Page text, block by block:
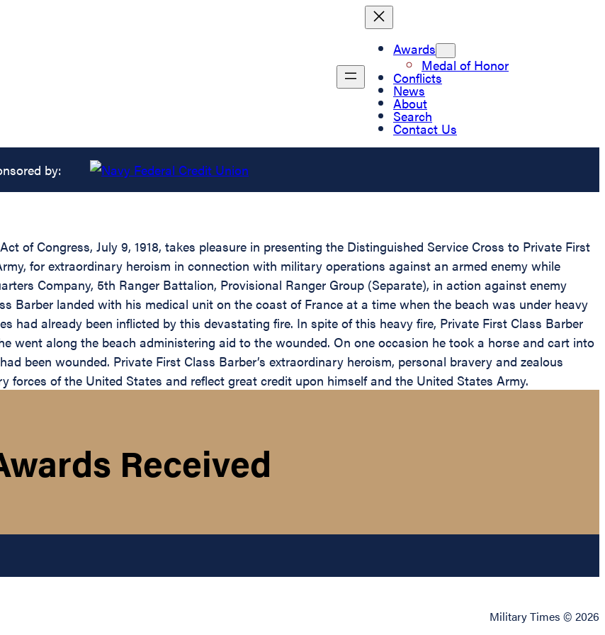
Awards
Medal of Honor
Conflicts
News
About
Search
Contact Us
by:
of Congress, July 9, 1918, takes pleasure in presenting the Distinguished Service Cross to Private First
for extraordinary heroism in connection with military operations against an armed enemy while
Company, 5th Ranger Battalion, Provisional Ranger Group (Separate), in action against enemy
Barber landed with his medical unit on the coast of France at a time when the beach was under heavy
had already been inflicted by this devastating fire. In spite of this heavy fire, Private First Class Barber
went along the beach administering aid to the wounded. On one occasion he took a horse and cart into
been wounded. Private First Class Barber’s extraordinary heroism, personal bravery and zealous
of the United States and reflect great credit upon himself and the United States Army.
Received
Military Times © 2026